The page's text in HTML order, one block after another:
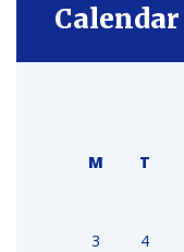
Calendar
M T
3
4